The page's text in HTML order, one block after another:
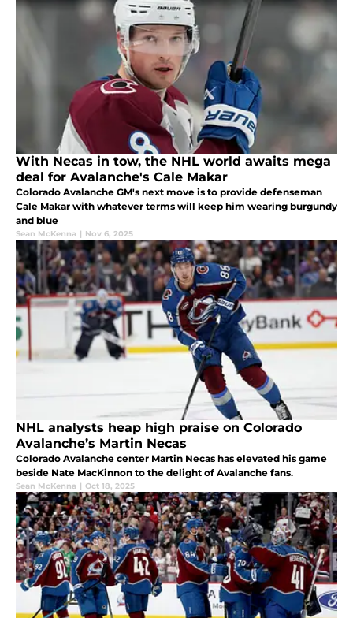
With Necas in tow, the NHL world awaits mega
deal for Avalanche's Cale Makar
Colorado Avalanche GM's next move is to provide defenseman
Cale Makar with whatever terms will keep him wearing burgundy
and blue
Sean McKenna | Nov 6, 2025
NHL analysts heap high praise on Colorado
Avalanche’s Martin Necas
Colorado Avalanche center Martin Necas has elevated his game
beside Nate MacKinnon to the delight of Avalanche fans.
Sean McKenna | Oct 18, 2025